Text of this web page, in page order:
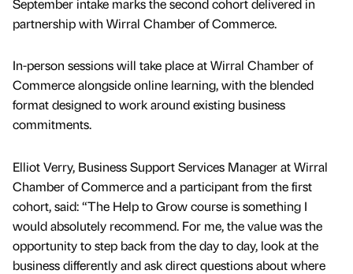
September intake marks the second cohort delivered in
partnership with Wirral Chamber of Commerce.
In-person sessions will take place at Wirral Chamber of
Commerce alongside online learning, with the blended
format designed to work around existing business
commitments.
Elliot Verry, Business Support Services Manager at Wirral
Chamber of Commerce and a participant from the first
cohort, said: “The Help to Grow course is something I
would absolutely recommend. For me, the value was the
opportunity to step back from the day to day, look at the
business differently and ask direct questions about where